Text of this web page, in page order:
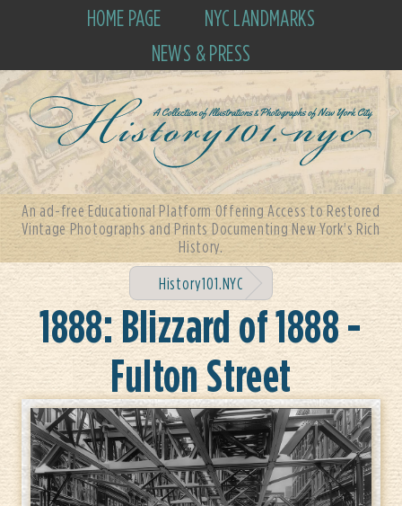
HOME PAGE
NYC LANDMARKS
NEWS & PRESS
An ad-free Educational Platform Offering Access to Restored
Vintage Photographs and Prints Documenting New York's Rich
History.
History101.NYC
1888: Blizzard of 1888 -
Fulton Street